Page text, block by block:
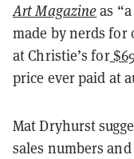
Art Magazineas
made by nerds for
at Christie’s for
price ever paid at
Mat Dryhurst
sales numbers